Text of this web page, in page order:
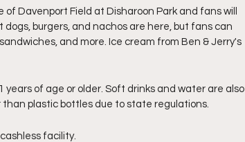
Davenport Field at Disharoon Park and fans will
burgers, and nachos are here, but fans can
and more. Ice cream from Ben & Jerry's
of age or older. Soft drinks and water are also
plastic bottles due to state regulations.
facility.